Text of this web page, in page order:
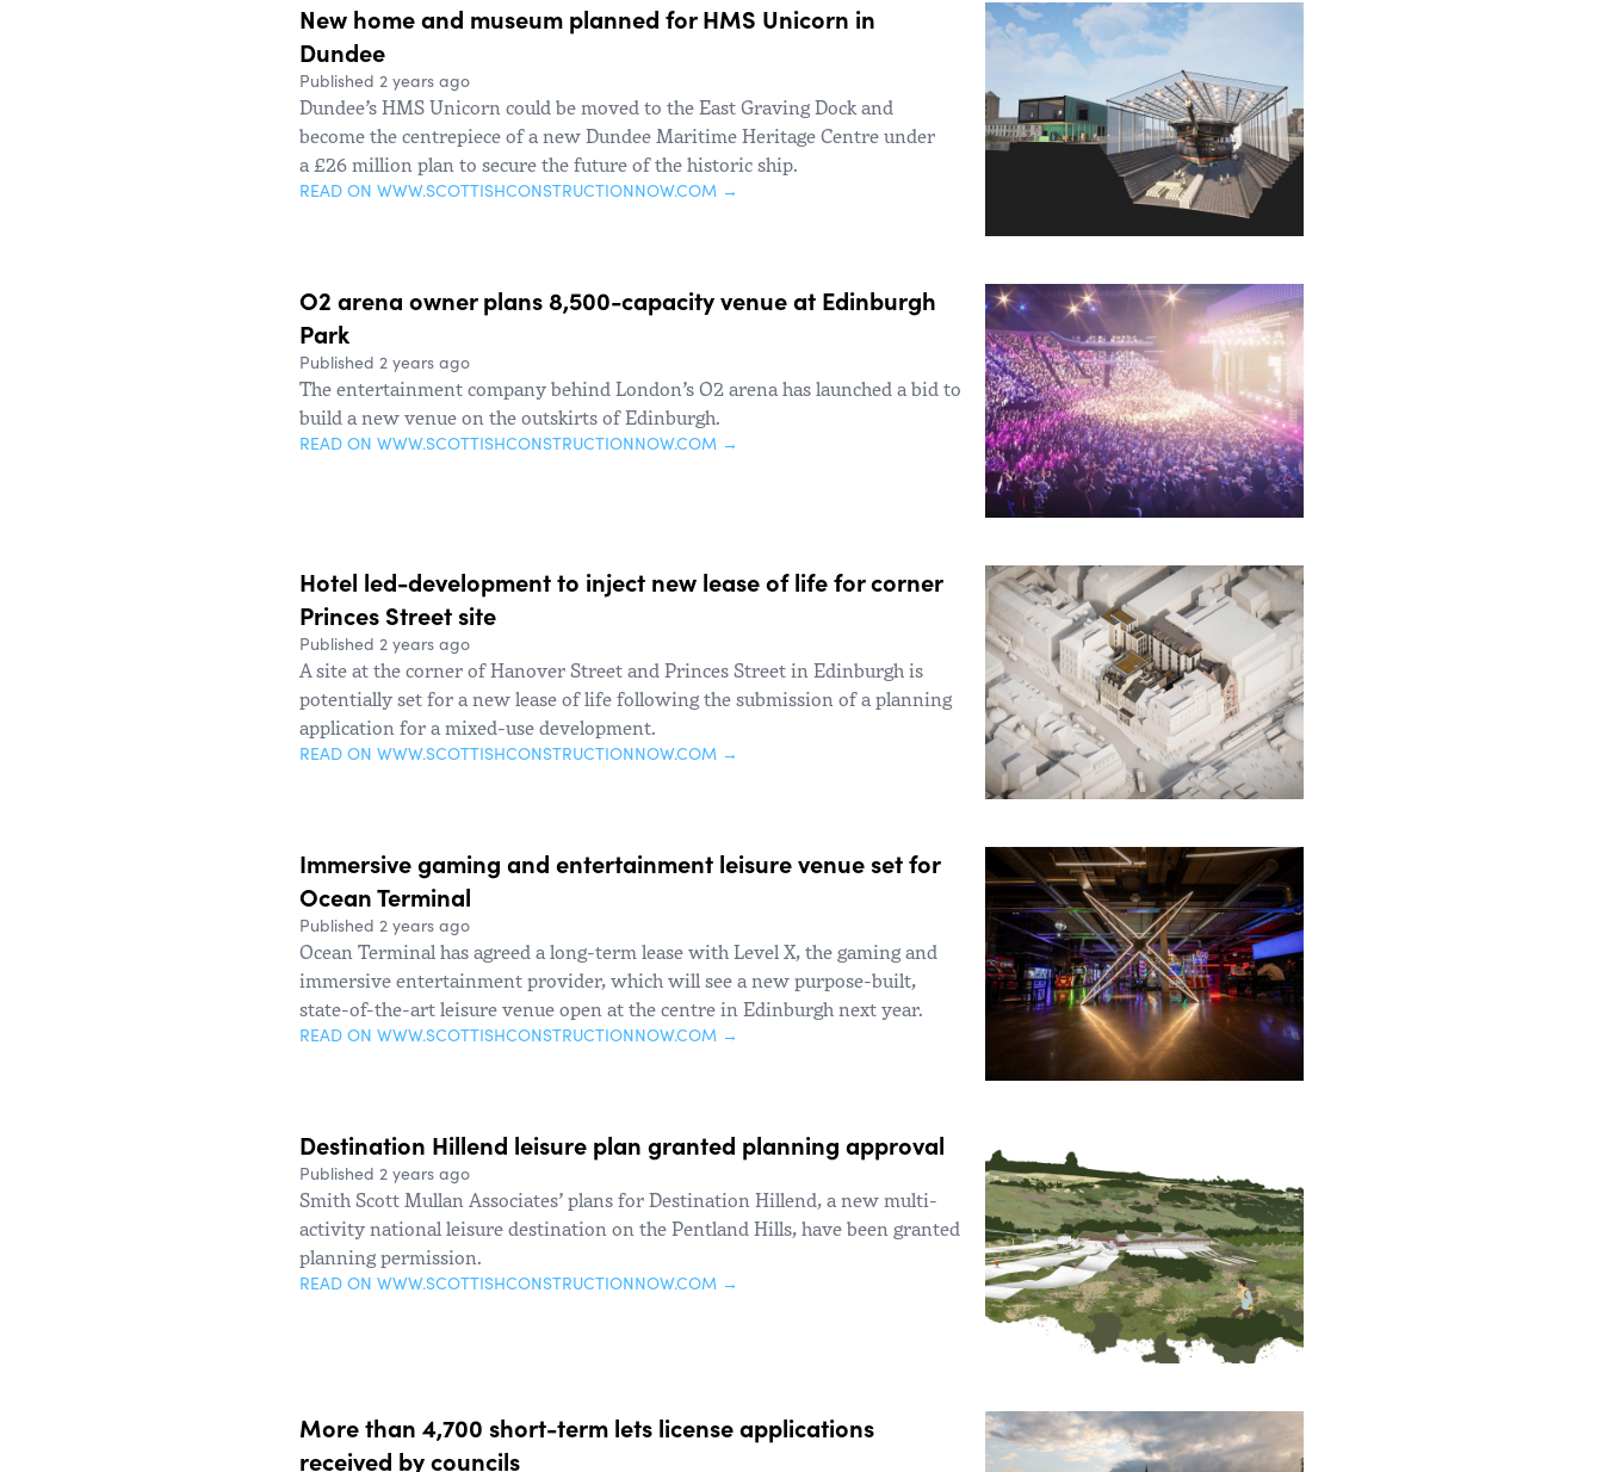
New home and museum planned for HMS Unicorn in
Dundee
Published 2 years ago
Dundee’s HMS Unicorn could be moved to the East Graving Dock and
become the centrepiece of a new Dundee Maritime Heritage Centre under
a £26 million plan to secure the future of the historic ship.
READ ON WWW.SCOTTISHCONSTRUCTIONNOW.COM →
O2 arena owner plans 8,500-capacity venue at Edinburgh
Park
Published 2 years ago
The entertainment company behind London’s O2 arena has launched a bid to
build a new venue on the outskirts of Edinburgh.
READ ON WWW.SCOTTISHCONSTRUCTIONNOW.COM →
Hotel led-development to inject new lease of life for corner
Princes Street site
Published 2 years ago
A site at the corner of Hanover Street and Princes Street in Edinburgh is
potentially set for a new lease of life following the submission of a planning
application for a mixed-use development.
READ ON WWW.SCOTTISHCONSTRUCTIONNOW.COM →
Immersive gaming and entertainment leisure venue set for
Ocean Terminal
Published 2 years ago
Ocean Terminal has agreed a long-term lease with Level X, the gaming and
immersive entertainment provider, which will see a new purpose-built,
state-of-the-art leisure venue open at the centre in Edinburgh next year.
READ ON WWW.SCOTTISHCONSTRUCTIONNOW.COM →
Destination Hillend leisure plan granted planning approval
Published 2 years ago
Smith Scott Mullan Associates’ plans for Destination Hillend, a new multi-
activity national leisure destination on the Pentland Hills, have been granted
planning permission.
READ ON WWW.SCOTTISHCONSTRUCTIONNOW.COM →
More than 4,700 short-term lets license applications
received by councils